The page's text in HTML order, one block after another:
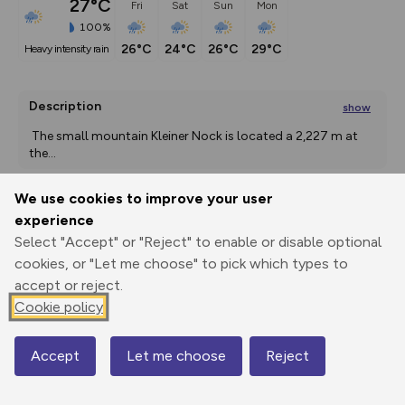
We use cookies to improve your user
experience
Select "Accept" or "Reject" to enable or disable optional
cookies, or "Let me choose" to pick which types to
accept or reject.
Cookie policy
Accept Let me choose Reject
27°C
100%
heavy intensity rain
Fri
26°C
Sat
24°C
Sun
26°C
Mon
29°C
Description show
the...
Print
GPX
through
Share
route
Elevation
954 m
Map